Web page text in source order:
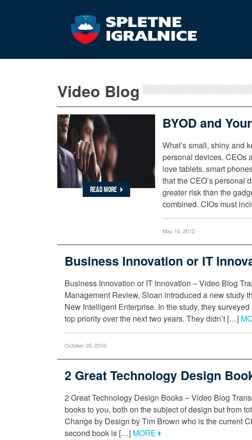
Video Blog
READ MORE
BYOD and
What’s small, shiny and
personal devices. CEOs
love tablets, smart
that the CEO’s personal
greater risk than the
combined. CIOs must
May 10, 2012
Business Innovation or IT
Business Innovation or IT Innovation – Video Blog
Management Review, Sloan introduced a new study
New Intelligent Enterprise. In the study, they
top priority over the next two years. They didn’t […]
October 05, 2010
2 Great Technology Design
2 Great Technology Design Books – Video Blog
books to you, both on the subject of design but from
Change by Design by Tim Brown who is the current
second book is […] MORE